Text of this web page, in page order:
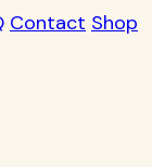
Contact Shop